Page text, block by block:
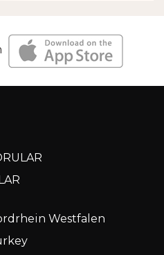
Westfalen